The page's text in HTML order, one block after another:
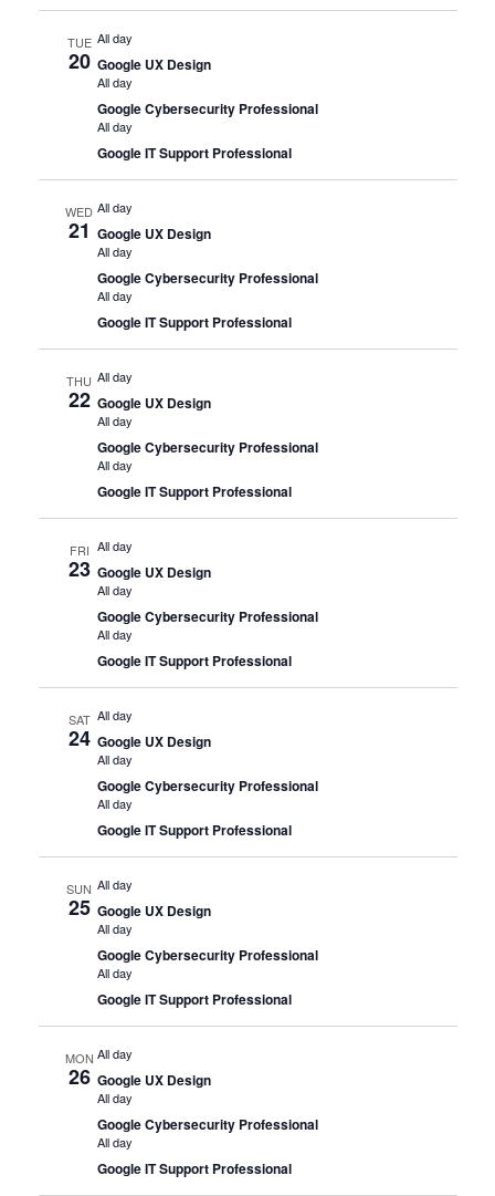
TUE
20
All day
Google UX Design
All day
Google Cybersecurity Professional
All day
Google IT Support Professional
WED
21
All day
Google UX Design
All day
Google Cybersecurity Professional
All day
Google IT Support Professional
THU
22
All day
Google UX Design
All day
Google Cybersecurity Professional
All day
Google IT Support Professional
FRI
23
All day
Google UX Design
All day
Google Cybersecurity Professional
All day
Google IT Support Professional
SAT
24
All day
Google UX Design
All day
Google Cybersecurity Professional
All day
Google IT Support Professional
SUN
25
All day
Google UX Design
All day
Google Cybersecurity Professional
All day
Google IT Support Professional
MON
26
All day
Google UX Design
All day
Google Cybersecurity Professional
All day
Google IT Support Professional